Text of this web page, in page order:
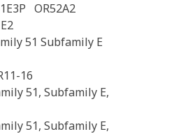
OR52A2
51 Subfamily E
16
51, Subfamily E,
51, Subfamily E,